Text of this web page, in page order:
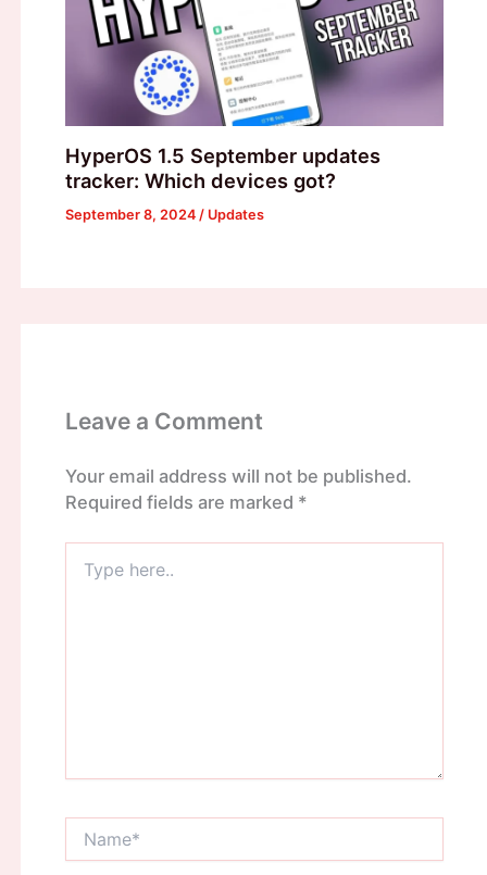
HyperOS 1.5 September updates
tracker: Which devices got?
September 8, 2024 / Updates
Leave a Comment
Your email address will not be published.
Required fields are marked *
here..